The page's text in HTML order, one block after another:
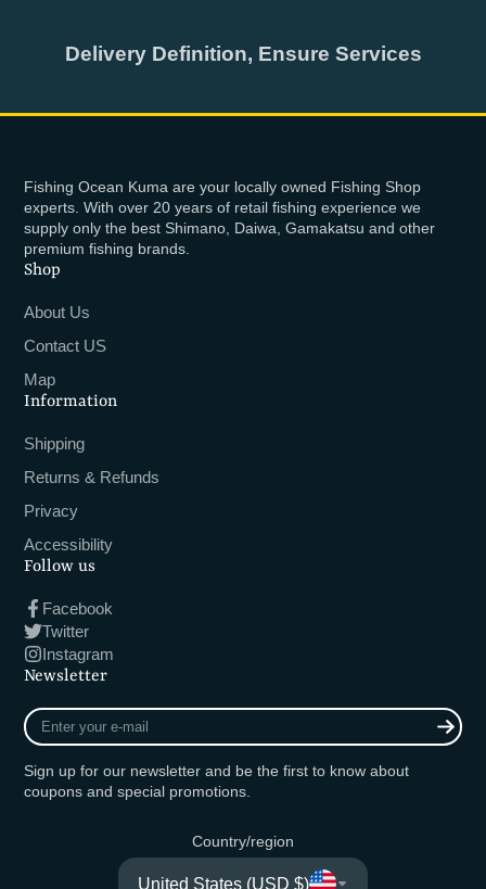
Delivery Definition, Ensure Services
Fishing Ocean Kuma are your locally owned Fishing Shop
experts. With over 20 years of retail fishing experience we
supply only the best Shimano, Daiwa, Gamakatsu and other
premium fishing brands.
Shop
About Us
Contact US
Map
Information
Shipping
Returns & Refunds
Privacy
Accessibility
Follow us
Facebook
Twitter
Instagram
Newsletter
Enter
your
mail
Sign up for our newsletter and be the first to know about
coupons and special promotions.
Country/region
United States (USD $)